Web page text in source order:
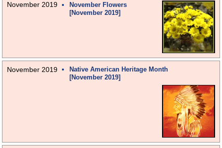
November 2019
November Flowers
[November 2019]
November 2019
Native American Heritage Month
[November 2019]